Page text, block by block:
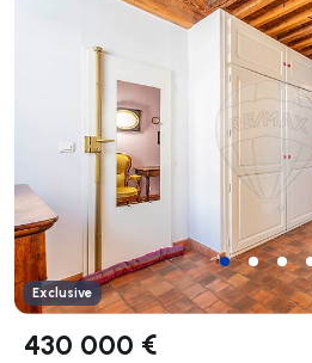
Exclusive
430 000 €